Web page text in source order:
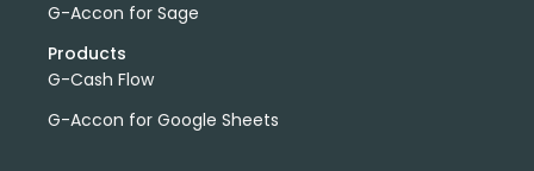
G-Accon for Sage
Products
G-Cash Flow
G-Accon for Google Sheets